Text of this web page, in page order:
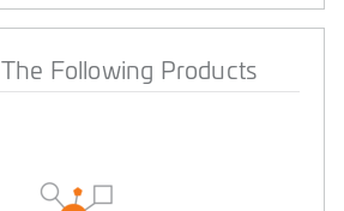
Following Products